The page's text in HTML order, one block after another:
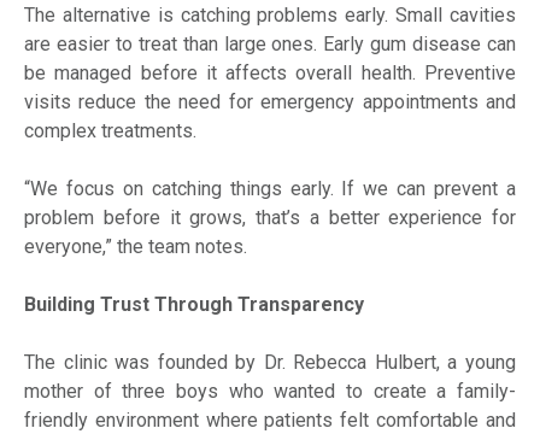
The alternative is catching problems early. Small cavities
are easier to treat than large ones. Early gum disease can
be managed before it affects overall health. Preventive
visits reduce the need for emergency appointments and
complex treatments.
“We focus on catching things early. If we can prevent a
problem before it grows, that’s a better experience for
everyone,” the team notes.
Building Trust Through Transparency
The clinic was founded by Dr. Rebecca Hulbert, a young
mother of three boys who wanted to create a family-
friendly environment where patients felt comfortable and